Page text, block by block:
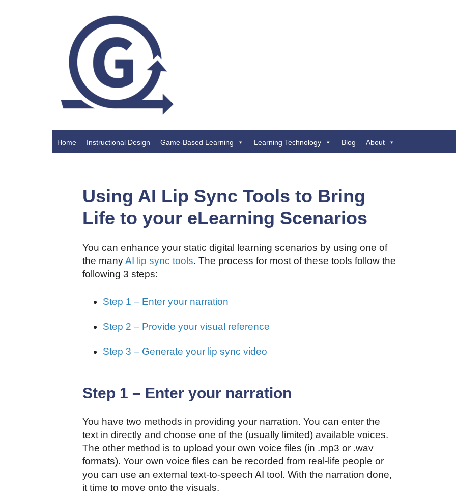
Home Instructional Design Game-Based Learning Learning Technology Blog About
Using AI Lip Sync Tools to Bring
Life to your eLearning Scenarios
You can enhance your static digital learning scenarios by using one of
the manyAI lip sync tools. The process for most of these tools follow the
following 3 steps:
Step 1 – Enter your narration
Step 2 – Provide your visual reference
Step 3 – Generate your lip sync video
Step 1 – Enter your narration
You have two methods in providing your narration. You can enter the
text in directly and choose one of the (usually limited) available voices.
The other method is to upload your own voice files (in .mp3 or .wav
formats). Your own voice files can be recorded from real-life people or
you can use an external text-to-speech AI tool. With the narration done,
it time to move onto the visuals.